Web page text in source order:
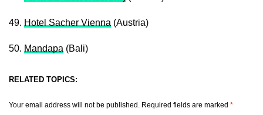
49. Hotel Sacher Vienna (Austria)
50. Mandapa (Bali)
RELATED TOPICS:
Your email address will not be published. Required fields are marked *